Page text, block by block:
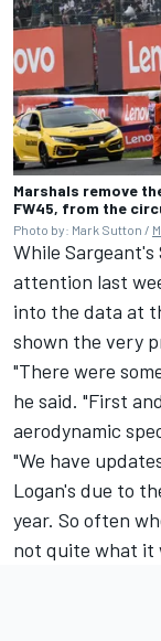
Marshals remove
FW45, from the
Photo by: Mark Sutton /
While
attention last
into the data at
shown the very
"There were
he said. "First
aerodynamic
"We have
Logan's due to
year. So often
not quite what it